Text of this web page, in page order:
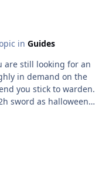
in Guides
are still looking for an
you stick to warden.
sword as halloween
pve so I dont like